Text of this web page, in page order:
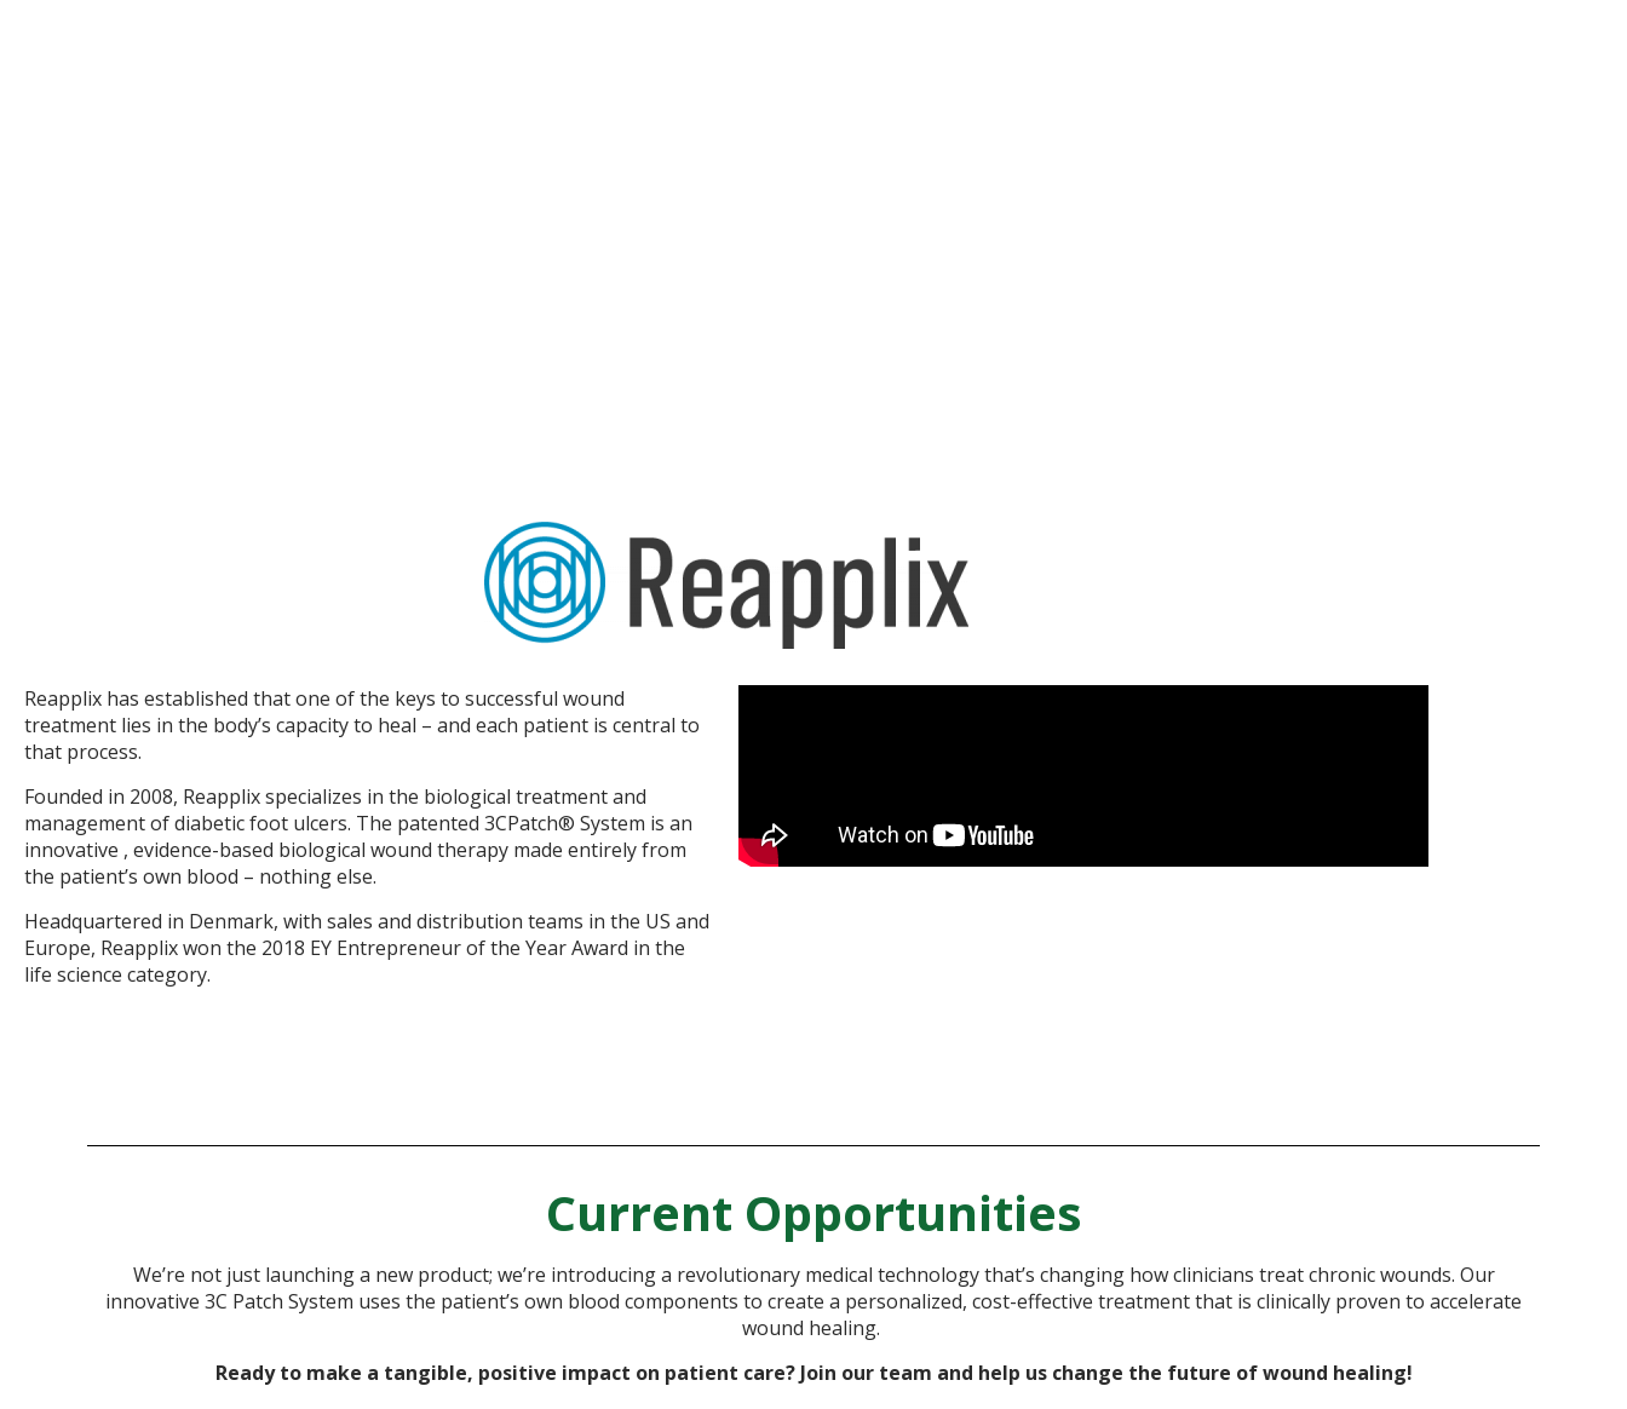
Reapplix has established that one of the keys to successful wound
treatment lies in the body’s capacity to heal – and each patient is central to
that process.
Founded in 2008, Reapplix specializes in the biological treatment and
management of diabetic foot ulcers. The patented 3CPatch® System is an
innovative , evidence-based biological wound therapy made entirely from
the patient’s own blood – nothing else.
Headquartered in Denmark, with sales and distribution teams in the US and
Europe, Reapplix won the 2018 EY Entrepreneur of the Year Award in the
life science category.
Current Opportunities
We’re not just launching a new product; we’re introducing a revolutionary medical technology that’s changing how clinicians treat chronic wounds. Our
innovative 3C Patch System uses the patient’s own blood components to create a personalized, cost-effective treatment that is clinically proven to accelerate
wound healing.
Ready to make a tangible, positive impact on patient care? Join our team and help us change the future of wound healing!